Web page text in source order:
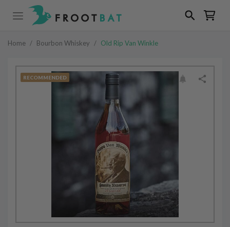
Home / Bourbon Whiskey / Old Rip Van Winkle
RECOMMENDED